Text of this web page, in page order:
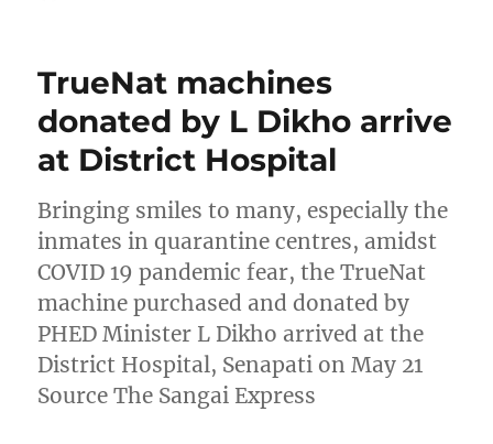
TrueNat machines
donated by L Dikho arrive
at District Hospital
Bringing smiles to many, especially the
inmates in quarantine centres, amidst
COVID 19 pandemic fear, the TrueNat
machine purchased and donated by
PHED Minister L Dikho arrived at the
District Hospital, Senapati on May 21
Source The Sangai Express